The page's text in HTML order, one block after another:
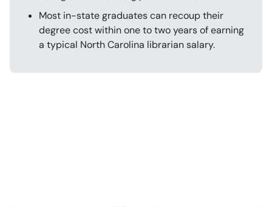
Most in-state graduates can recoup their
degree cost within one to two years of earning
a typical North Carolina librarian salary.